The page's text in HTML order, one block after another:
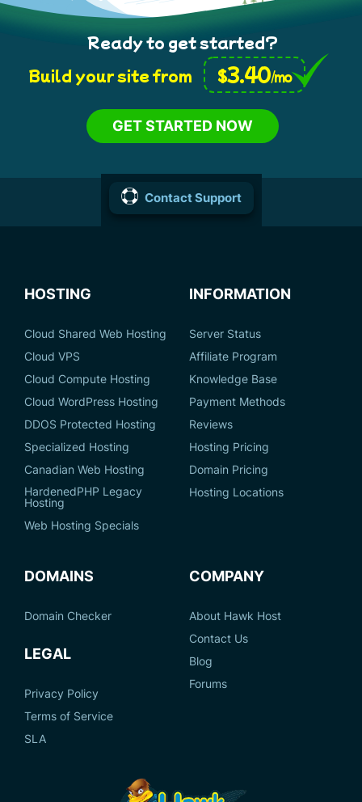
Ready to get started?
Build your site from
$3.40/mo
GET STARTED NOW
Contact Support
HOSTING
Cloud Shared Web Hosting
Cloud VPS
Cloud Compute Hosting
Cloud WordPress Hosting
DDOS Protected Hosting
Specialized Hosting
Canadian Web Hosting
HardenedPHP Legacy
Hosting
Web Hosting Specials
INFORMATION
Server Status
Affiliate Program
Knowledge Base
Payment Methods
Reviews
Hosting Pricing
Domain Pricing
Hosting Locations
DOMAINS
Domain Checker
LEGAL
Privacy Policy
Terms of Service
SLA
COMPANY
About Hawk Host
Contact Us
Blog
Forums